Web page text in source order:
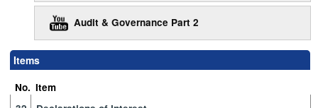
Audit & Governance Part 2
Items
No. Item